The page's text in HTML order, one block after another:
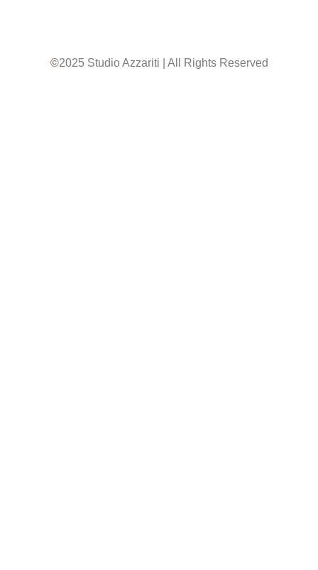
©2025 Studio Azzariti | All Rights Reserved